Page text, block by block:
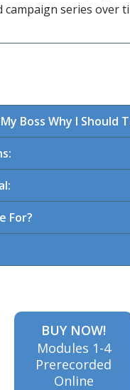
series over
Boss Why I Should
For?
BUY NOW!
Modules 1-4
Prerecorded
Online